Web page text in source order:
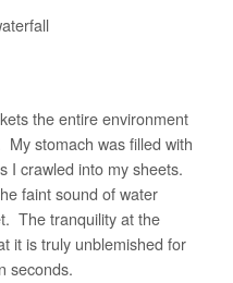
the entire environment
stomach was filled with
I crawled into my sheets.
faint sound of water
The tranquility at the
it is truly unblemished for
seconds.